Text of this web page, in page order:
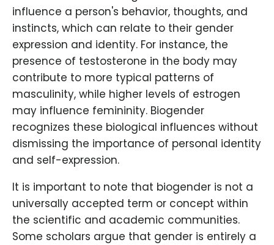
influence a person's behavior, thoughts, and
instincts, which can relate to their gender
expression and identity. For instance, the
presence of testosterone in the body may
contribute to more typical patterns of
masculinity, while higher levels of estrogen
may influence femininity. Biogender
recognizes these biological influences without
dismissing the importance of personal identity
and self-expression.
It is important to note that biogender is not a
universally accepted term or concept within
the scientific and academic communities.
Some scholars argue that gender is entirely a